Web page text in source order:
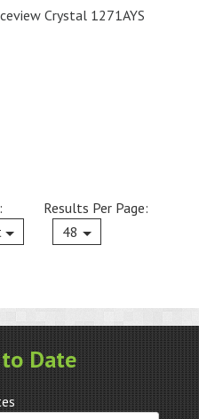
Crystal 1271AYS
Current
Results Per Page:
48
Date